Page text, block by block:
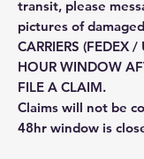
transit, please
pictures of
CARRIERS (FEDEX
HOUR WINDOW
FILE A CLAIM.
Claims will not be
48hr window is